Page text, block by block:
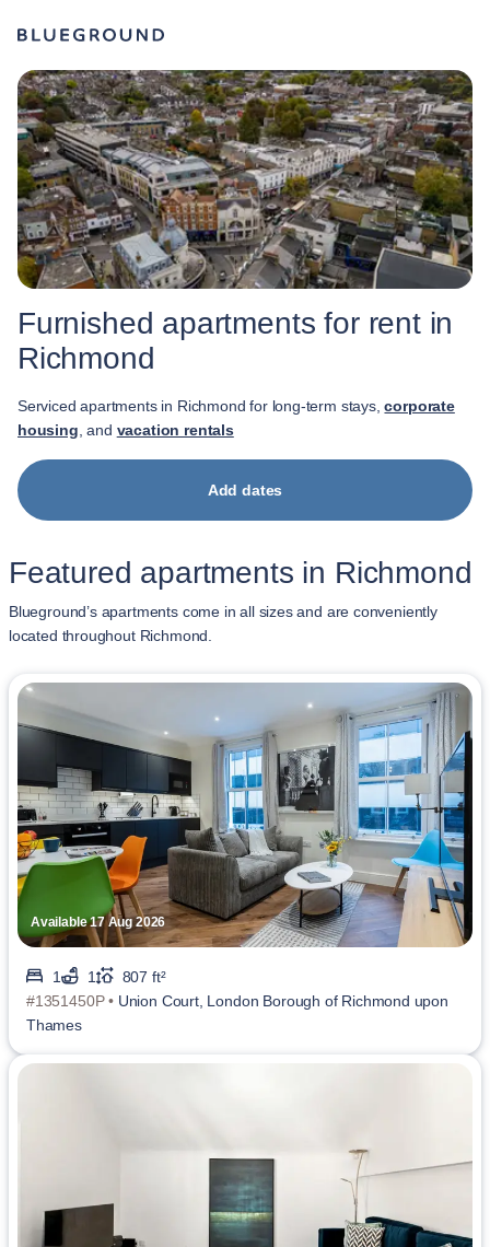
Furnished apartments for rent in
Richmond
Serviced apartments in Richmond for long-term stays,corporate
housing , and vacation rentals
Add dates
Featured apartments in Richmond
Blueground’s apartments come in all sizes and are conveniently
located throughout Richmond.
Available 17 Aug 2026
1 1
807 ft²
#1351450P • Union Court, London Borough of Richmond upon
Thames